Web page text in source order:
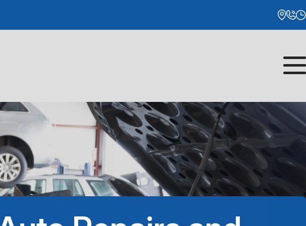
8:00AM - 5:00PM
Wednesday
8:00AM - 5:00PM
Thursday
8:00AM - 5:00PM